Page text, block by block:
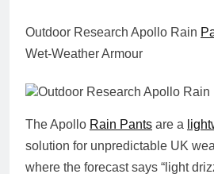
Outdoor Research Apollo Rain
Wet-Weather Armour
The Apollo Rain Pants are a
solution for unpredictable UK
where the forecast says “light